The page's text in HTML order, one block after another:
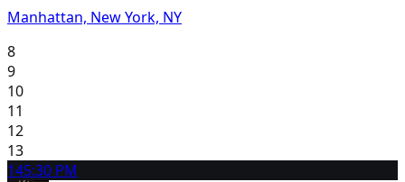
Manhattan, New York, NY
8
9
10
11
12
13
145:30 PM